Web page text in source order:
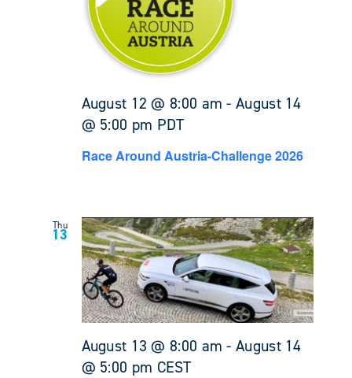
August 12 @ 8:00 am -August 14
@ 5:00 pm PDT
Race Around Austria-Challenge 2026
Thu
13
August 13 @ 8:00 am -August 14
@ 5:00 pm CEST